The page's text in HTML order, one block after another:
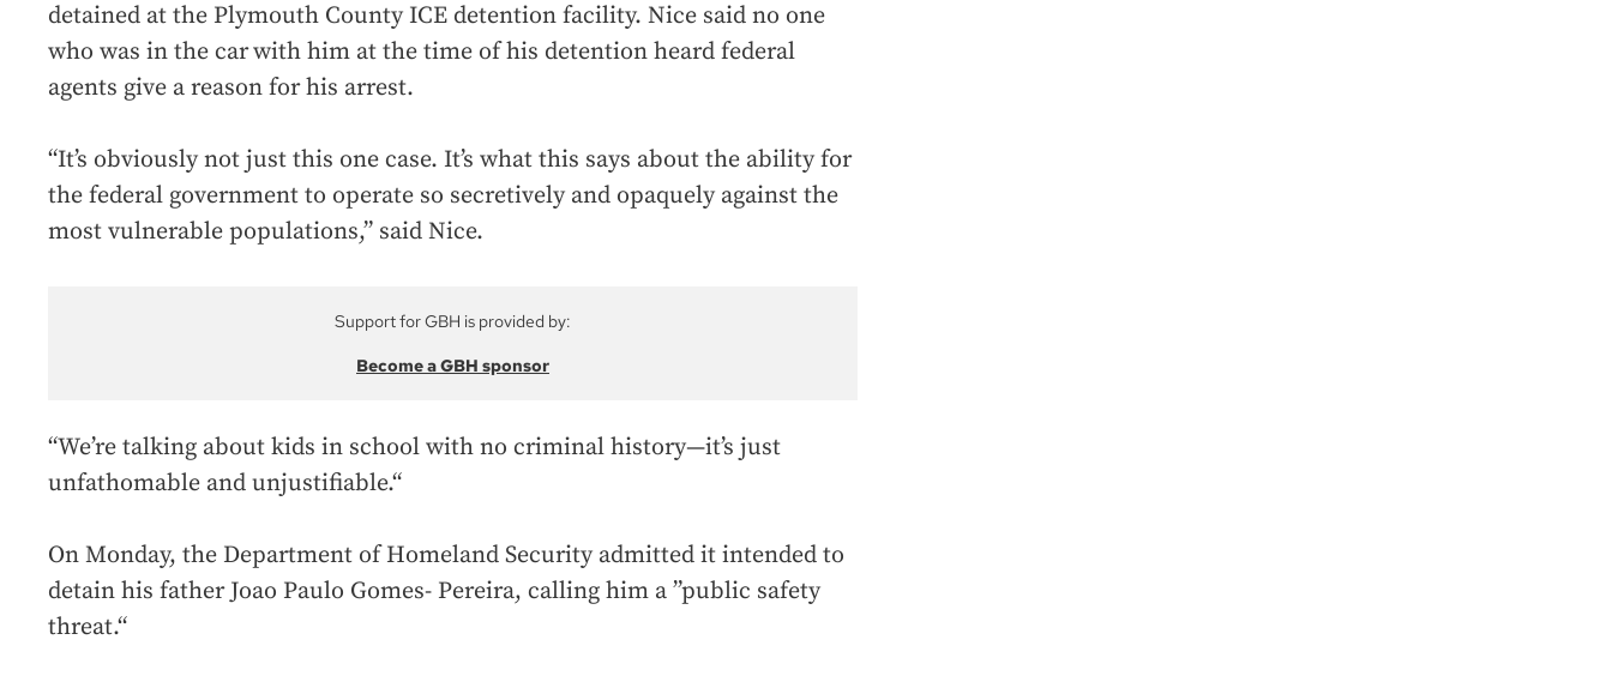
detained at the Plymouth County ICE detention facility. Nice said no one
who was in the carwith him at the time of his detention heard federal
agents give a reason for his arrest.
“It’s obviously not just this one case. It’s what this says about the ability for
the federal government to operate so secretively and opaquely against the
most vulnerable populations,” said Nice.
Support for GBH is provided by:
Become a GBH sponsor
“We’re talking about kids in school with no criminal history—it’s just
unfathomable and unjustifiable.“
On Monday, the Department of Homeland Security admitted it intended to
detain his father Joao Paulo Gomes- Pereira, calling him a ”public safety
threat.“